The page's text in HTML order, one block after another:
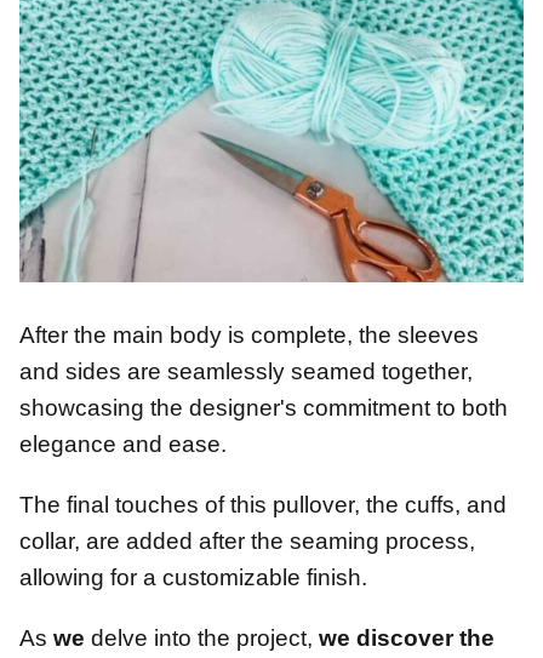
After the main body is complete, the sleeves
and sides are seamlessly seamed together,
showcasing the designer's commitment to both
elegance and ease.
The final touches of this pullover, the cuffs, and
collar, are added after the seaming process,
allowing for a customizable finish.
As we delve into the project, we discover the